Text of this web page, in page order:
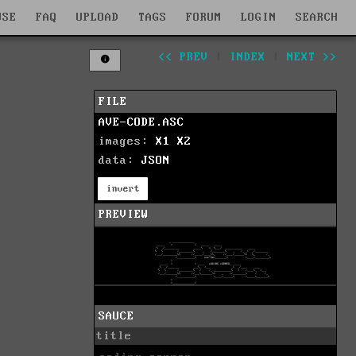
FAQ UPLOAD TAGS FORUM LOGIN SEARCH
<< PREV INDEX NEXT >>
FILE
AVE-CODE.ASC
images: X1
X2
data: JSON
invert
PREVIEW
SAUCE
title